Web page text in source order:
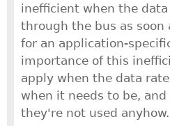
inefficient when the
through the bus as soon
for an application-
importance of this
apply when the data
when it needs to be,
they're not used anyhow.